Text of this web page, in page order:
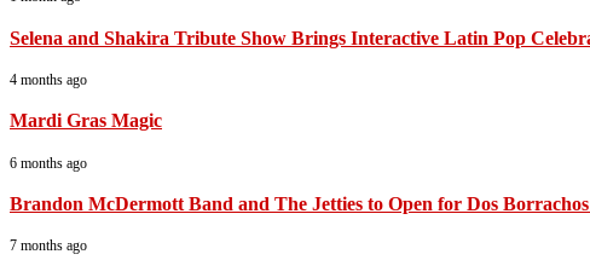
Selena and Shakira Tribute Show Brings Interactive Latin Pop
4 months ago
Mardi Gras Magic
6 months ago
Brandon McDermott Band and The Jetties to Open for Dos
7 months ago